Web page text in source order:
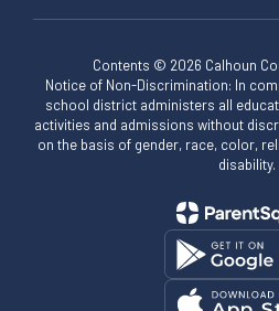
Contents © 2026 Calhoun
Notice of Non-Discrimination: In
school district administers all
activities and admissions without
on the basis of gender, race, color,
disability.